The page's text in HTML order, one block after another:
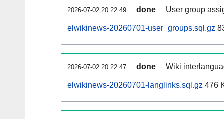
2026-07-02 20:22:49 done User group
elwikinews-20260701-user_groups.sql.gz
2026-07-02 20:22:47 done Wiki
elwikinews-20260701-langlinks.sql.gz 476